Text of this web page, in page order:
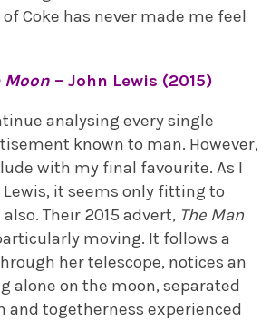
Coke has never made me feel
Moon – John Lewis (2015)
analysing every single
known to man. However,
with my final favourite. As I
it seems only fitting to
Their 2015 advert, The Man
moving. It follows a
her telescope, notices an
alone on the moon, separated
and togetherness experienced